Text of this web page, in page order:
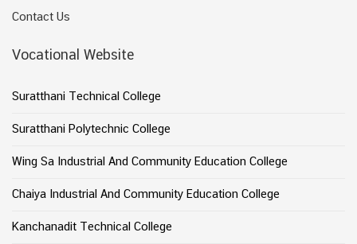
Contact Us
Vocational Website
Suratthani Technical College
Suratthani Polytechnic College
Wing Sa Industrial And Community Education College
Chaiya Industrial And Community Education College
Kanchanadit Technical College